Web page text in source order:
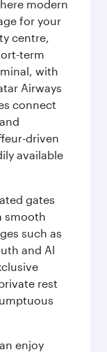
modern
for your
centre,
term
with
Airways
connect
driven
available
gates
smooth
such as
and Al
rest
enjoy